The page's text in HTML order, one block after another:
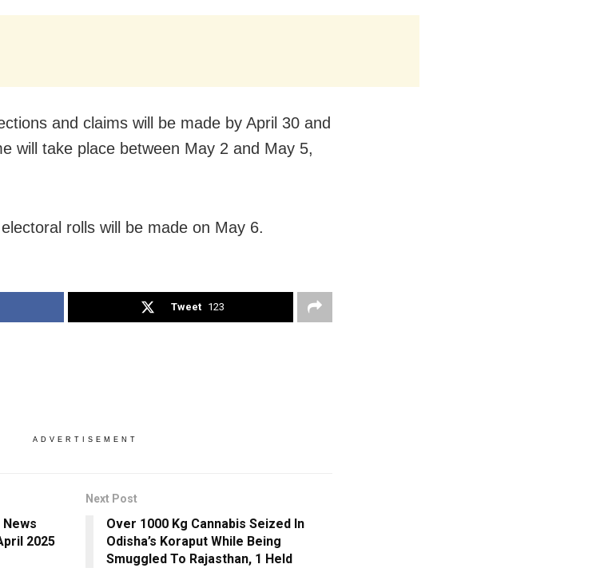
and claims will be made by April 30 and
will take place between May 2 and May 5,
rolls will be made on May 6.
Tweet 123
ADVERTISEMENT
2025
Next Post
Over 1000 Kg Cannabis Seized In
Odisha’s Koraput While Being
Smuggled To Rajasthan, 1 Held